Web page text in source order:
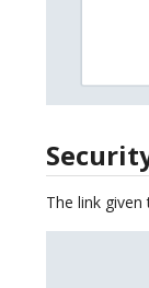
The link